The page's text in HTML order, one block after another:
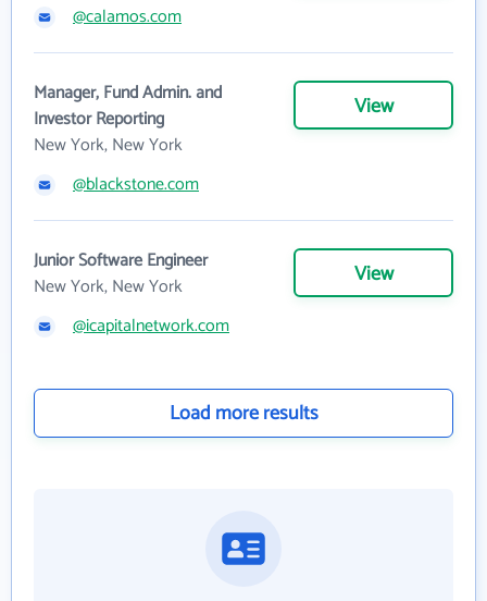
@calamos.com
Manager, Fund Admin. and
Investor Reporting
New York, New York
View
@blackstone.com
Junior Software Engineer
New York, New York
View
@icapitalnetwork.com
Load more results